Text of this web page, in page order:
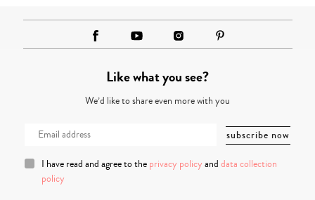
Like what you see?
We’d like to share even more with you
I have read and agree to the privacy policy and data collection
policy